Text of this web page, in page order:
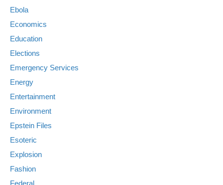
Ebola
Economics
Education
Elections
Emergency Services
Energy
Entertainment
Environment
Epstein Files
Esoteric
Explosion
Fashion
Federal